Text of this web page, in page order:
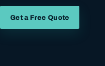
Get a Free Quote